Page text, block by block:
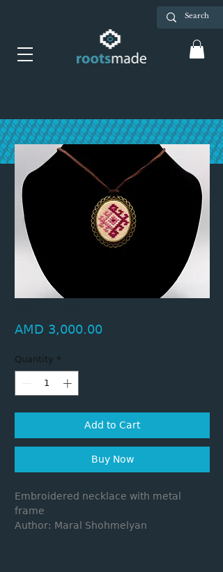
AMD 3,000.00Price
Quantity *
Add to Cart
Buy Now
Embroidered necklace with metal
frame
Author: Maral Shohmelyan